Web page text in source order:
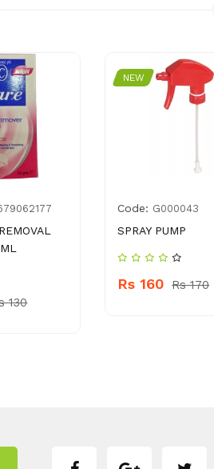
130
NEW
Code: G000043
SPRAY PUMP
Rs 160 Rs 170